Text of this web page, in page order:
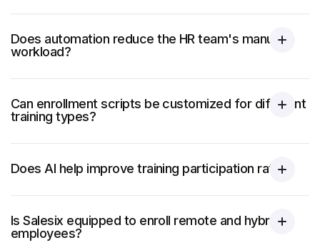
Does automation reduce the HR team's manual
workload?
Can enrollment scripts be customized for different
training types?
Does AI help improve training participation rates?
Is Salesix equipped to enroll remote and hybrid
employees?